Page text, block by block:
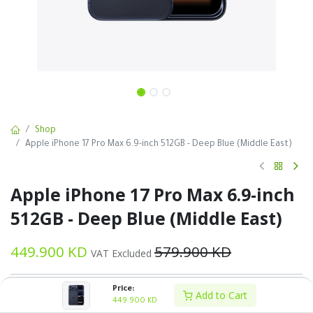
Price:
449.900 KD Add to Cart
Shop
Apple iPhone 17 Pro Max 6.9-inch 512GB - Deep Blue (Middle East)
Apple iPhone 17 Pro Max 6.9-inch
512GB - Deep Blue (Middle East)
449.900 KD VAT Excluded 579.900KD